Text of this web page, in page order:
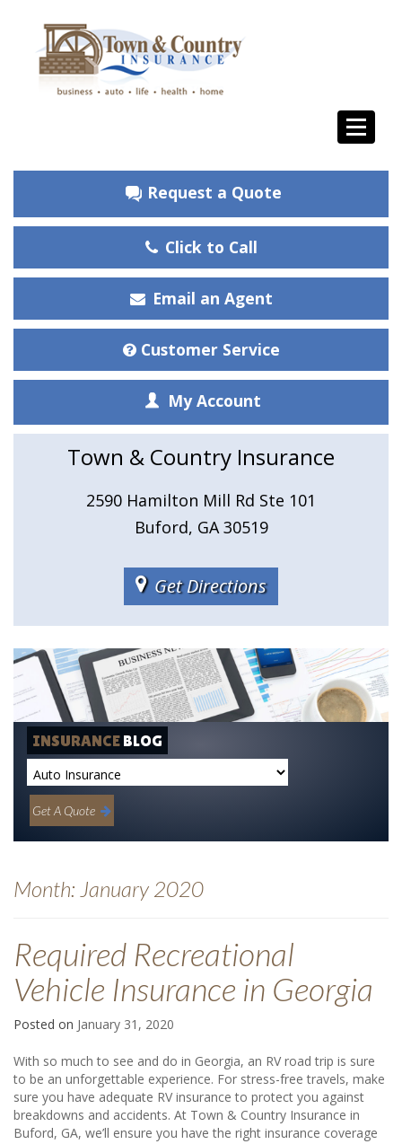
Request a Quote
Click to Call
Email an Agent
Customer Service
My Account
Town & Country Insurance
2590 Hamilton Mill Rd Ste 101
Buford, GA 30519
Get Directions
INSURANCEBLOG
Get A Quote
Month: January 2020
Required Recreational
Vehicle Insurance in Georgia
Posted on January 31, 2020
With so much to see and do in Georgia, an RV road trip is sure
to be an unforgettable experience. For stress-free travels, make
sure you have adequate RV insurance to protect you against
breakdowns and accidents. At Town & Country Insurance in
Buford, GA, we’ll ensure you have the right insurance coverage